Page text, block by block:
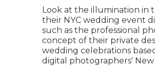
Look at the illumination in
their NYC wedding event
such as the professional
concept of their private
wedding celebrations
digital photographers'